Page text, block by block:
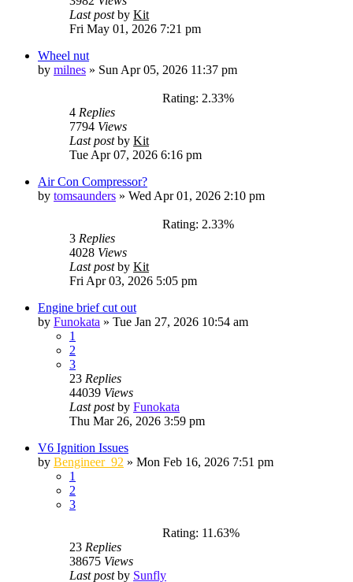
Last postby Kit
Fri May 01, 2026 7:21 pm
Wheel nut
by milnes » Sun Apr 05, 2026 11:37 pm
Rating: 2.33%
4 Replies
7794 Views
Last postby Kit
Tue Apr 07, 2026 6:16 pm
Air Con Compressor?
by tomsaunders » Wed Apr 01, 2026 2:10 pm
Rating: 2.33%
3 Replies
4028 Views
Last postby Kit
Fri Apr 03, 2026 5:05 pm
Engine brief cut out
by Funokata » Tue Jan 27, 2026 10:54 am
1
2
3
23 Replies
44039 Views
Last postby Funokata
Thu Mar 26, 2026 3:59 pm
V6 Ignition Issues
by Bengineer_92 » Mon Feb 16, 2026 7:51 pm
1
2
3
Rating: 11.63%
23 Replies
38675 Views
Last postby Sunfly